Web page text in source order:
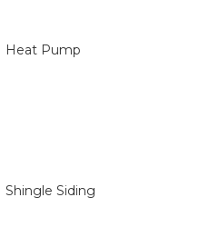
Heat Pump
Shingle Siding